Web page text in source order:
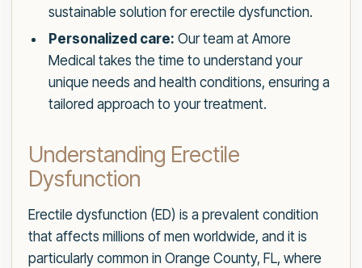
sustainable solution for erectile dysfunction.
Personalized care: Our team at Amore
Medical takes the time to understand your
unique needs and health conditions, ensuring a
tailored approach to your treatment.
Understanding Erectile
Dysfunction
Erectile dysfunction (ED) is a prevalent condition
that affects millions of men worldwide, and it is
particularly common in Orange County, FL, where